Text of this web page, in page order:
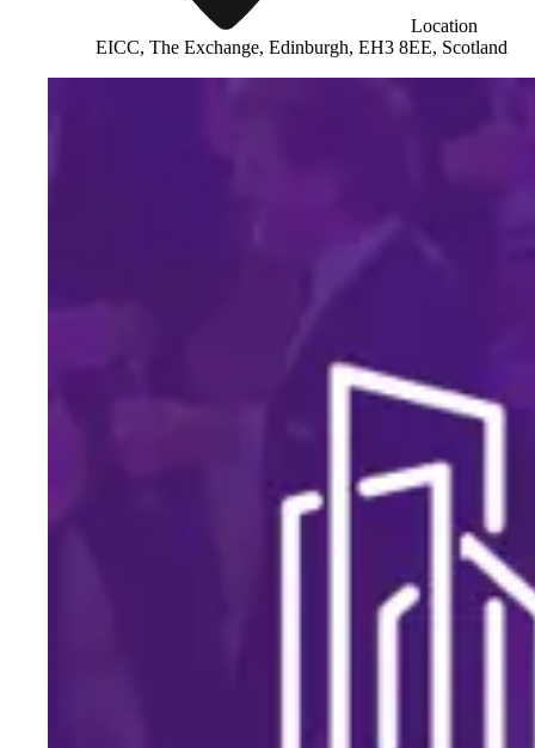
Location
EICC, The Exchange, Edinburgh, EH3 8EE, Scotland